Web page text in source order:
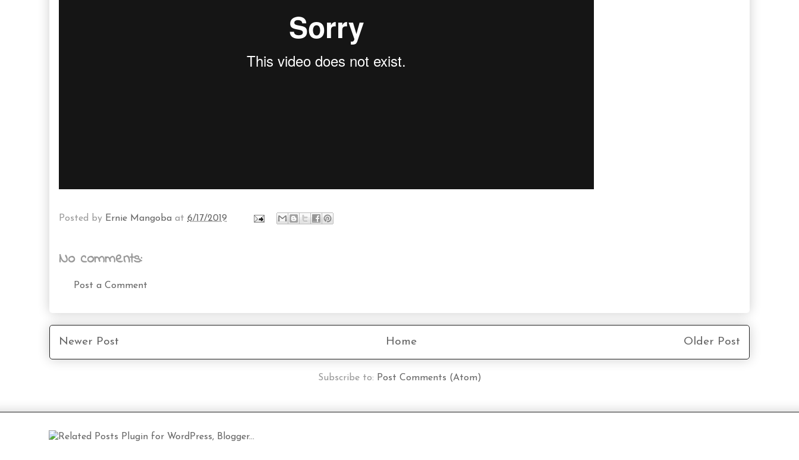
Posted by Ernie Mangoba at 6/17/2019
No comments:
Post a Comment
Newer Post Older Post
Home
Subscribe to: Post Comments (Atom)